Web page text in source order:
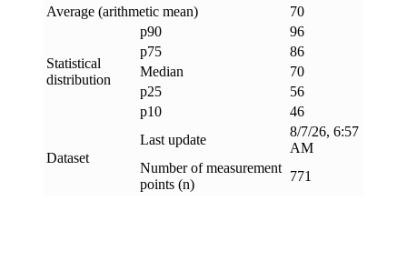
Average (arithmetic mean)
70
Statistical
distribution
p90
96
p75
86
Median
70
p25
56
p10
46
Dataset
Last update
8/7/26, 6:57
AM
Number of measurement
points (n)
771